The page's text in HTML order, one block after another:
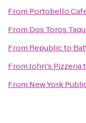
From Portobello
From Dos Toros
From Republicto
FromJohn's Pizzeria
From New York